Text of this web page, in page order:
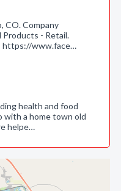
CO. Company
Products - Retail.
https://www.face…
health and food
with a home town old
helpe…